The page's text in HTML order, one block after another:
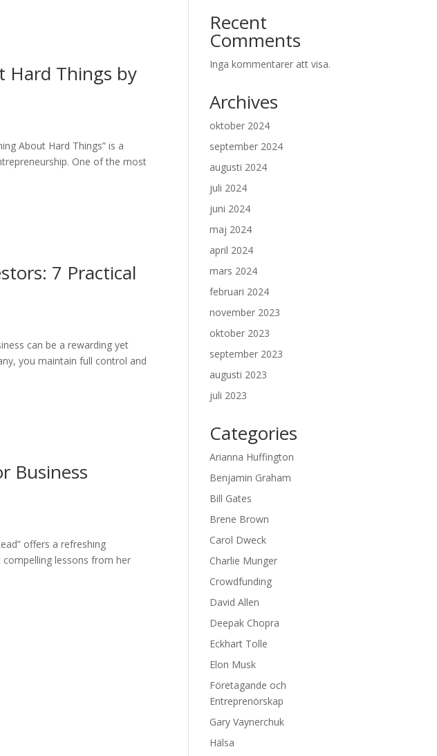
Hard Things by
About Hard Things” is a
One of the most
7 Practical
can be a rewarding yet
you maintain full control and
Business
offers a refreshing
lessons from her
Recent
Comments
Inga kommentarer att visa.
Archives
oktober 2024
september 2024
augusti 2024
juli 2024
juni 2024
maj 2024
april 2024
mars 2024
februari 2024
november 2023
oktober 2023
september 2023
augusti 2023
juli 2023
Categories
Arianna Huffington
Benjamin Graham
Bill Gates
Brene Brown
Carol Dweck
Charlie Munger
Crowdfunding
David Allen
Deepak Chopra
Eckhart Tolle
Elon Musk
Företagande och
Entreprenörskap
Gary Vaynerchuk
Hälsa